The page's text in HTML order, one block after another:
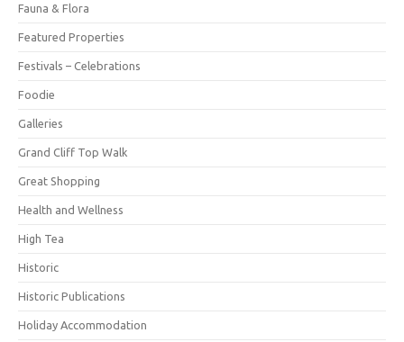
Fauna & Flora
Featured Properties
Festivals – Celebrations
Foodie
Galleries
Grand Cliff Top Walk
Great Shopping
Health and Wellness
High Tea
Historic
Historic Publications
Holiday Accommodation